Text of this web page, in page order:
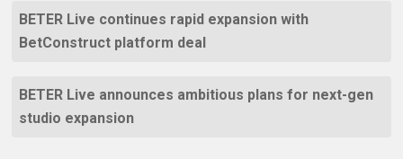
BETER Live continues rapid expansion with
BetConstruct platform deal
BETER Live announces ambitious plans for next-gen
studio expansion